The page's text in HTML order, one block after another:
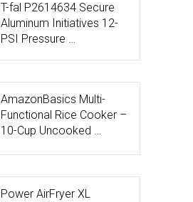
T-fal P2614634 Secure
Aluminum Initiatives 12-
PSI Pressure …
AmazonBasics Multi-
Functional Rice Cooker –
10-Cup Uncooked …
Power AirFryer XL